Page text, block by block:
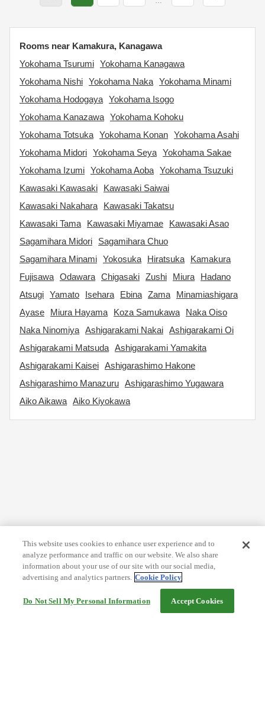
Rooms near Kamakura, Kanagawa
Yokohama Tsurumi Yokohama Kanagawa
Yokohama Nishi Yokohama Naka Yokohama Minami
Yokohama Hodogaya Yokohama Isogo
Yokohama Kanazawa Yokohama Kohoku
Yokohama Totsuka Yokohama Konan Yokohama Asahi
Yokohama Midori Yokohama Seya Yokohama Sakae
Yokohama Izumi Yokohama Aoba Yokohama Tsuzuki
Kawasaki Kawasaki
Kawasaki Saiwai
Kawasaki Nakahara
Kawasaki Takatsu
Kawasaki Tama
Kawasaki Miyamae
Kawasaki Asao
Sagamihara Midori
Sagamihara Chuo
Sagamihara Minami Yokosuka Hiratsuka
Kamakura
Fujisawa Odawara Chigasaki Zushi Miura
Hadano
Atsugi Yamato Isehara Ebina Zama
Minamiashigara
Ayase
Miura Hayama Koza Samukawa
Naka Oiso
Naka Ninomiya Ashigarakami Nakai Ashigarakami Oi
Ashigarakami Matsuda Ashigarakami Yamakita
Ashigarakami Kaisei Ashigarashimo Hakone
Ashigarashimo Manazuru Ashigarashimo Yugawara
Aiko Aikawa Aiko Kiyokawa
This website uses cookies to enhance user experience and to
analyze performance and traffic on our website. We also share
information about your use of our site with our social media,
advertising and analytics partners. Cookie Policy
Do Not Sell My Personal Information Accept Cookies